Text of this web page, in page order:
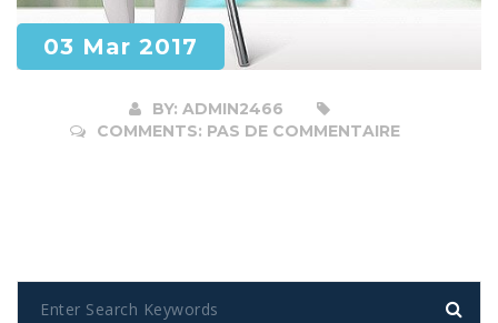
03 Mar 2017
BY: ADMIN2466
COMMENTS: PAS DE COMMENTAIRE